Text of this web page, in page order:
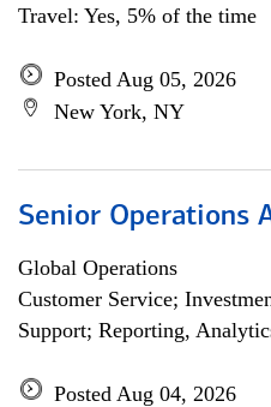
Travel: Yes, 5% of the time
Posted Aug 05, 2026
New York, NY
Senior Operations
Global Operations
Customer Service;
Support; Reporting,
Posted Aug 04, 2026